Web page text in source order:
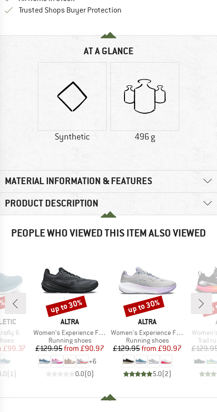
Trusted Shops Buyer Protection
AT A GLANCE
Synthetic 496 g
MATERIAL INFORMATION & FEATURES
PRODUCT DESCRIPTION
PEOPLE WHO VIEWED THIS ITEM ALSO VIEWED
6
Price
£99.37
( 1)
BRAND
ALTRA
Item(s)
Women's Experience Flow 3
Product group
Running shoes
Price
£129.95 Reduced Price
from £90.97
+6
0.0(0)
Discount
up to 30%
BRAND
ALTRA
Item(s)
Women's Experience Flow ST
Product group
Running shoes
Price
£129.95 Reduced Price
from £90.97
5.0(2)
Discount
up to 30%
Item(s)
Trail